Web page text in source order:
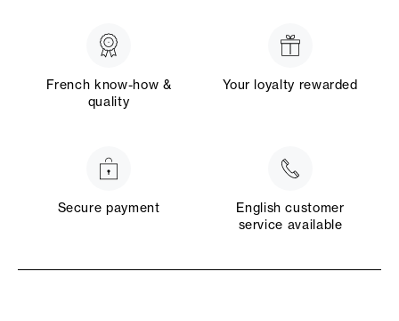
French know-how &
quality
Your loyalty rewarded
Secure payment
English customer
service available